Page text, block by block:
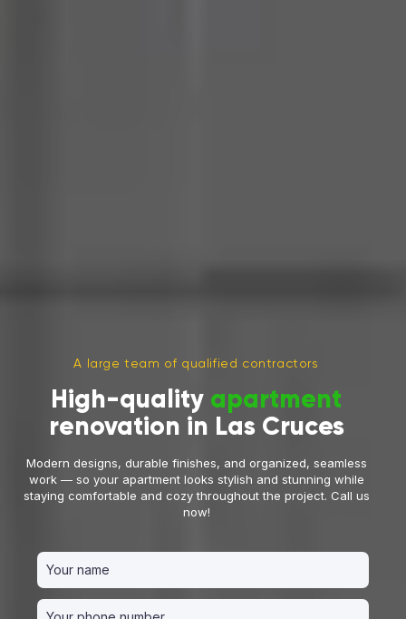
A large team of qualified contractors
High-quality apartment
renovation in Las Cruces
Modern designs, durable finishes, and organized, seamless
work — so your apartment looks stylish and stunning while
staying comfortable and cozy throughout the project. Call us
now!